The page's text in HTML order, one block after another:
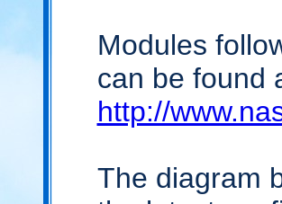
Modules
can be found
http://
The diagram